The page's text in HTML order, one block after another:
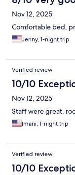
Nov 12, 2025
Comfortable bed,
Jenny, 1-night trip
Verified review
10/10
Nov 12, 2025
Staff were great,
Imani, 1-night trip
Verified review
10/10